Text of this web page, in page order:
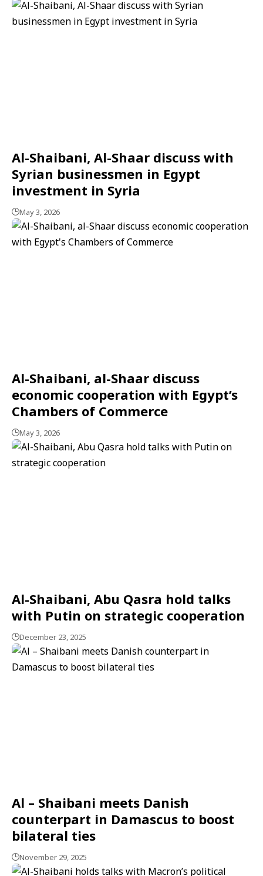
Al-Shaibani, Al-Shaar discuss with
Syrian businessmen in Egypt
investment in Syria
May 3, 2026
Al-Shaibani, al-Shaar discuss
economic cooperation with Egypt’s
Chambers of Commerce
May 3, 2026
Al-Shaibani, Abu Qasra hold talks
with Putin on strategic cooperation
December 23, 2025
Al – Shaibani meets Danish
counterpart in Damascus to boost
bilateral ties
November 29, 2025